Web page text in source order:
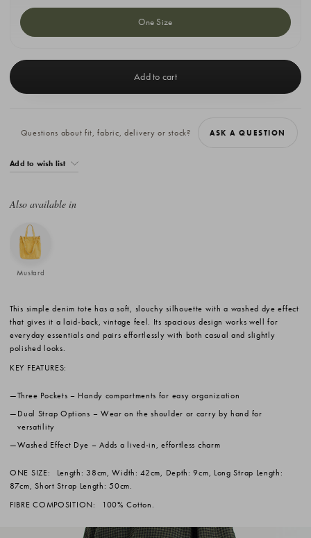
One Size
Stock:
Questions about fit, fabric, delivery or stock? ASK A QUESTION
Add to wish list
Also available in
Mustard
This simple denim tote has a soft, slouchy silhouette with a washed dye effect
that gives it a laid-back, vintage feel. Its spacious design works well for
everyday essentials and pairs effortlessly with both casual and slightly
polished looks.
KEY FEATURES:
Three Pockets – Handy compartments for easy organization
Dual Strap Options – Wear on the shoulder or carry by hand for
versatility
Washed Effect Dye – Adds a lived-in, effortless charm
ONE SIZE:
Length: 38cm, Width: 42cm, Depth: 9cm, Long Strap Length:
87cm, Short Strap Length: 50cm.
FIBRE COMPOSITION:
100% Cotton.